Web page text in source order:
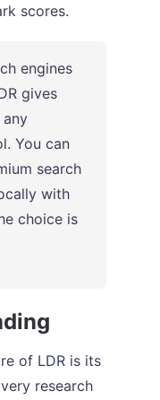
scores.
engines
gives
You can
search
with
choice is
of LDR is its
research